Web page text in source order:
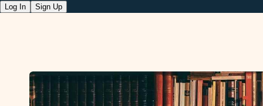
Log In Sign Up